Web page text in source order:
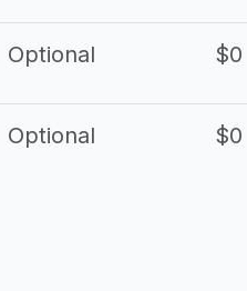
Optional $0
Optional $0